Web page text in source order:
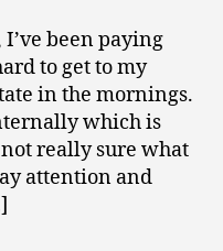
2
0
8
to
s(h)itting
I’ve been paying
to get to my
in the mornings.
which is
really sure what
attention and